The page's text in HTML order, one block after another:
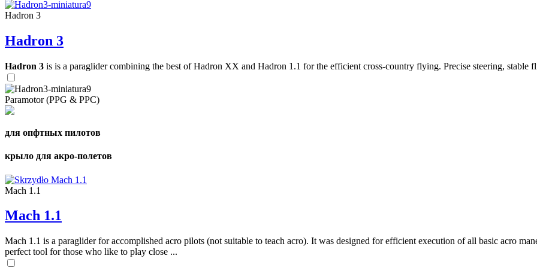
Hadron 3
Hadron 3
Hadron 3 is is a paraglider combining the best of Hadron XX and Hadron 1.1 for the efficient cross-country flying. Precise steering, stable
Paramotor (PPG & PPC)
для опфтных пилотов
крыло для акро-полетов
Mach 1.1
Mach 1.1
Mach 1.1 is a paraglider for accomplished acro pilots (not suitable to teach acro). It was designed for efficient execution of all basic acro
perfect tool for those who like to play close ...